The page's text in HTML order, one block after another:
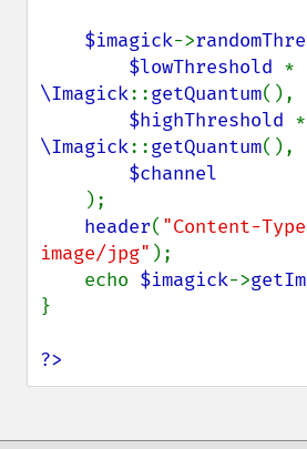
$imagick->
$lowThreshold
\Imagick::getQuantum(),
$highThreshold
\Imagick::getQuantum(),
$channel
);
header( "Content-
image/jpg" );
    echo
$imagick->
}
?>
flopImage
forwardFourierTransformImage
frameImage
functionImage
fxImage
gammaImage
gaussianBlurImage
getColorspace
getCompression
getCompressionQuality
getCopyright
getFont